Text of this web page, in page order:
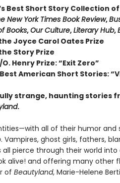
Best Short Story Collection
New York Times Book Review,
Books,Our Culture,Literary Hub,
Joyce Carol Oates Prize
Story Prize
Henry Prize: “Exit Zero”
American Short Stories:
strange, haunting stories
.
all of their humor
. Vampires, ghost girls, fathers,
pierce through their world
alive! and offering many other
of Beautyland, Marie-Helene